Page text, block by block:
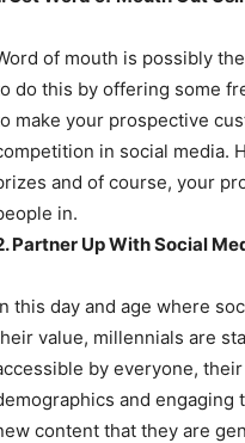
of mouth is possibly
do this by offering some
make your prospective
in social media.
and of course, your
in.
Partner Up With Social
this day and age where
value, millennials are
by everyone,
and engaging
content that they are